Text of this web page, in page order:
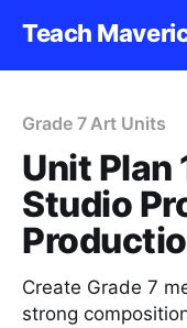
Teach
Grade 7 Art Units
Unit Plan
Studio
Create Grade 7
strong